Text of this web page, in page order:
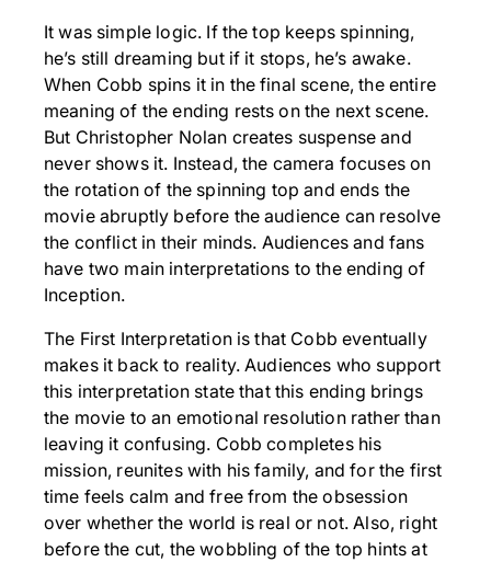
It was simple logic. If the top keeps spinning,
he’s still dreaming but if it stops, he’s awake.
When Cobb spins it in the final scene, the entire
meaning of the ending rests on the next scene.
But Christopher Nolan creates suspense and
never shows it. Instead, the camera focuses on
the rotation of the spinning top and ends the
movie abruptly before the audience can resolve
the conflict in their minds. Audiences and fans
have two main interpretations to the ending of
Inception.
The First Interpretation is that Cobb eventually
makes it back to reality. Audiences who support
this interpretation state that this ending brings
the movie to an emotional resolution rather than
leaving it confusing. Cobb completes his
mission, reunites with his family, and for the first
time feels calm and free from the obsession
over whether the world is real or not. Also, right
before the cut, the wobbling of the top hints at